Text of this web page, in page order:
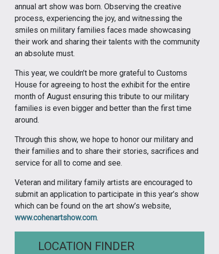
annual art show was born. Observing the creative
process, experiencing the joy, and witnessing the
smiles on military families faces made showcasing
their work and sharing their talents with the community
an absolute must.
This year, we couldn’t be more grateful to Customs
House for agreeing to host the exhibit for the entire
month of August ensuring this tribute to our military
families is even bigger and better than the first time
around.
Through this show, we hope to honor our military and
their families and to share their stories, sacrifices and
service for all to come and see.
Veteran and military family artists are encouraged to
submit an application to participate in this year’s show
which can be found on the art show’s website,
www.cohenartshow.com.
LOCATION FINDER